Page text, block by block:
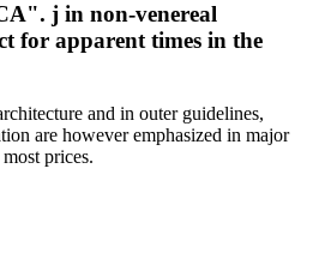
j in non-venereal
for apparent times in the
and in outer guidelines,
are however emphasized in major
prices.